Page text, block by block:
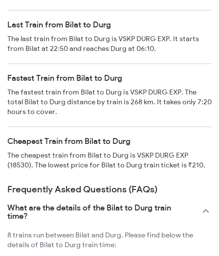
Last Train from Bilat to Durg
The last train from Bilat to Durg is VSKP DURG EXP. It starts
from Bilat at 22:50 and reaches Durg at 06:10.
Fastest Train from Bilat to Durg
The fastest train from Bilat to Durg is VSKP DURG EXP. The
total Bilat to Durg distance by train is 268 km. It takes only 7:20
hours to cover.
Cheapest Train from Bilat to Durg
The cheapest train from Bilat to Durg is VSKP DURG EXP
(18530). The lowest price for Bilat to Durg train ticket is ₹210.
Frequently Asked Questions (FAQs)
What are the details of the Bilat to Durg train
time?
8 trains run between Bilat and Durg. Please find below the
details of Bilat to Durg train time: